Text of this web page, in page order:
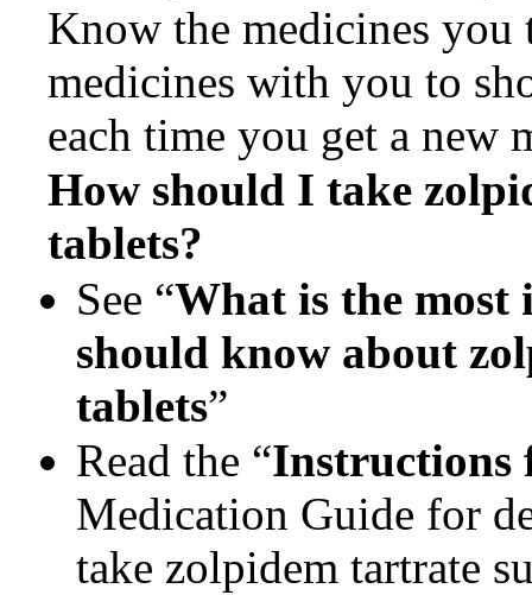
Know the medicines
medicines with you to
each time you get a new
How should I take
tablets?
See “What is the
should know about
tablets”
Read the “Instructions
Medication Guide for
take zolpidem tartrate